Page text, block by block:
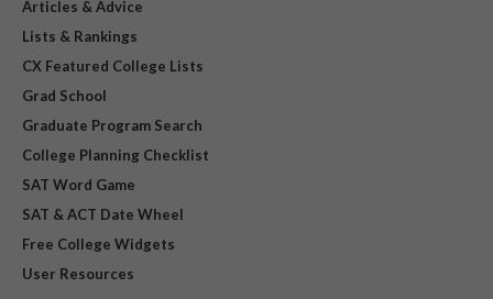
Articles & Advice
Lists & Rankings
CX Featured College Lists
Grad School
Graduate Program Search
College Planning Checklist
SAT Word Game
SAT & ACT Date Wheel
Free College Widgets
User Resources